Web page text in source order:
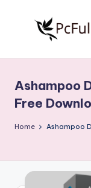
S
o
f
w
Free
Download
Full
Ashampoo
Free
Home Ashampoo